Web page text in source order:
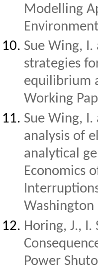
Modelling
Sue Wing,
strategies
equilibrium
Working
Sue Wing, I.
analysis of
analytical
Economics
Washington
Horing, J.,
Power